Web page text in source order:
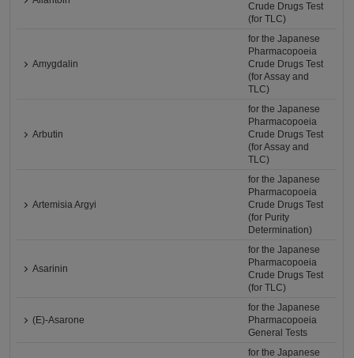
Crude Drugs Test
(for TLC)
Amygdalin
for the Japanese
Pharmacopoeia
Crude Drugs Test
(for Assay and
TLC)
Arbutin
for the Japanese
Pharmacopoeia
Crude Drugs Test
(for Assay and
TLC)
Artemisia Argyi
for the Japanese
Pharmacopoeia
Crude Drugs Test
(for Purity
Determination)
Asarinin
for the Japanese
Pharmacopoeia
Crude Drugs Test
(for TLC)
(E)-Asarone
for the Japanese
Pharmacopoeia
General Tests
for the Japanese